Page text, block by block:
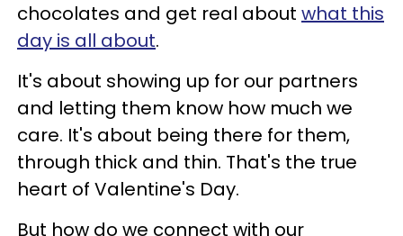
chocolates and get real about what this
day is all about.
It's about showing up for our partners
and letting them know how much we
care. It's about being there for them,
through thick and thin. That's the true
heart of Valentine's Day.
But how do we connect with our